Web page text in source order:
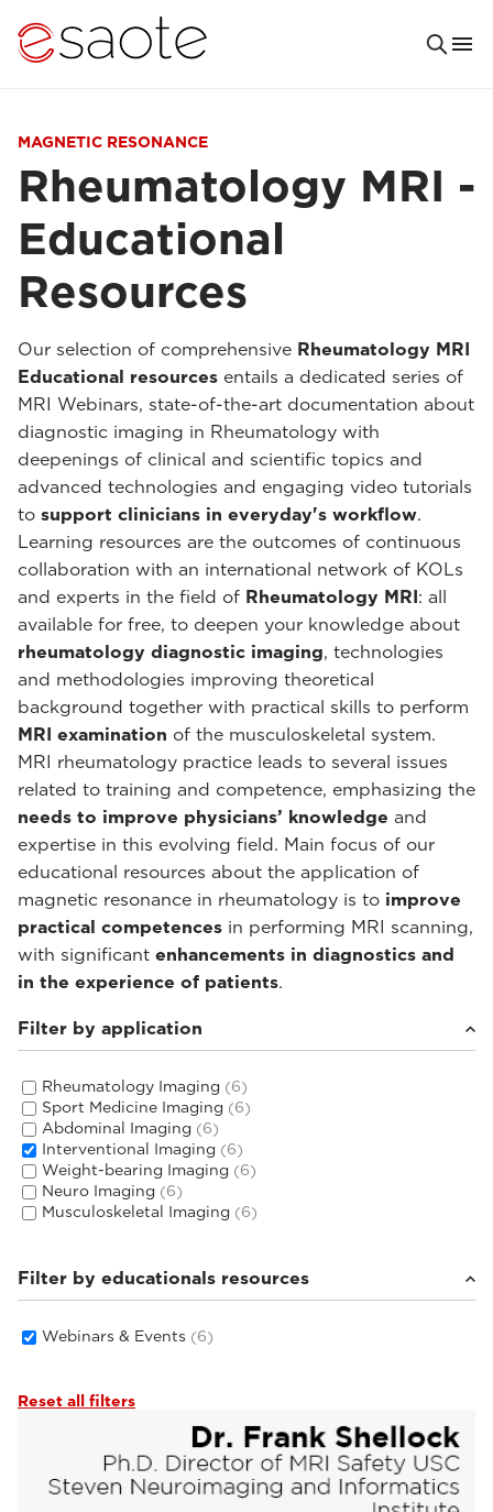
MAGNETIC RESONANCE
Rheumatology MRI -
Educational
Resources
Our selection of comprehensive Rheumatology MRI
Educational resources entails a dedicated series of
MRI Webinars, state-of-the-art documentation about
diagnostic imaging in Rheumatology with
deepenings of clinical and scientific topics and
advanced technologies and engaging video tutorials
to support clinicians in everyday's workflow.
Learning resources are the outcomes of continuous
collaboration with an international network of KOLs
and experts in the field of Rheumatology MRI: all
available for free, to deepen your knowledge about
rheumatology diagnostic imaging, technologies
and methodologies improving theoretical
background together with practical skills to perform
MRI examination of the musculoskeletal system.
MRI rheumatology practice leads to several issues
related to training and competence, emphasizing the
needs to improve physicians’ knowledge and
expertise in this evolving field. Main focus of our
educational resources about the application of
magnetic resonance in rheumatology is to improve
practical competences in performing MRI scanning,
with significant enhancements in diagnostics and
in the experience of patients.
Filter by application
Rheumatology Imaging (6)
Sport Medicine Imaging (6)
Abdominal Imaging (6)
Interventional Imaging (6)
Weight-bearing Imaging (6)
Neuro Imaging (6)
Musculoskeletal Imaging (6)
Filter by educationals resources
Webinars & Events (6)
Reset all filters